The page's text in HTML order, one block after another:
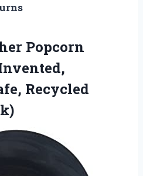
Popcorn
Recycled